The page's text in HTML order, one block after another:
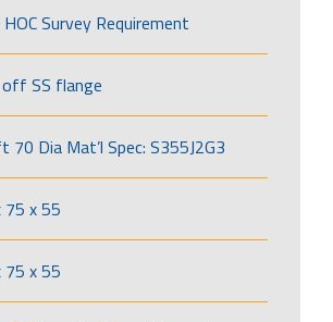
Survey Requirement
SS flange
70 Dia Mat’l Spec: S355J2G3
75 x 55
75 x 55